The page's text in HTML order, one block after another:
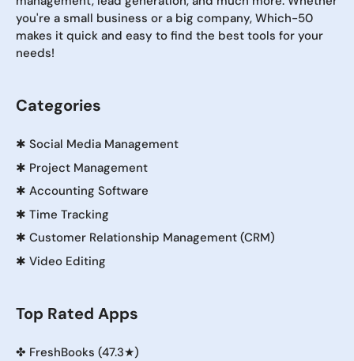
you're a small business or a big company, Which-50
makes it quick and easy to find the best tools for your
needs!
Categories
✱ Social Media Management
✱ Project Management
✱ Accounting Software
✱ Time Tracking
✱ Customer Relationship Management (CRM)
✱ Video Editing
Top Rated Apps
✤ FreshBooks (47.3★)